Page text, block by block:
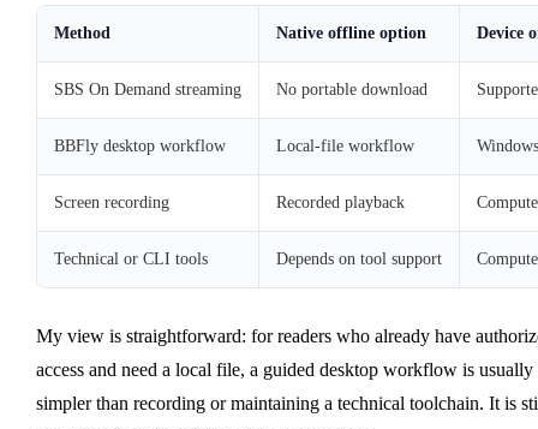
Method Native offline option Device
SBS On Demand streaming No portable download
BBFly desktop workflow Local-file workflow
Screen recording Recorded playback
Technical or CLI tools Depends on tool support
My view is straightforward: for readers who already have
access and need a local file, a guided desktop workflow is usually
simpler than recording or maintaining a technical toolchain. It is